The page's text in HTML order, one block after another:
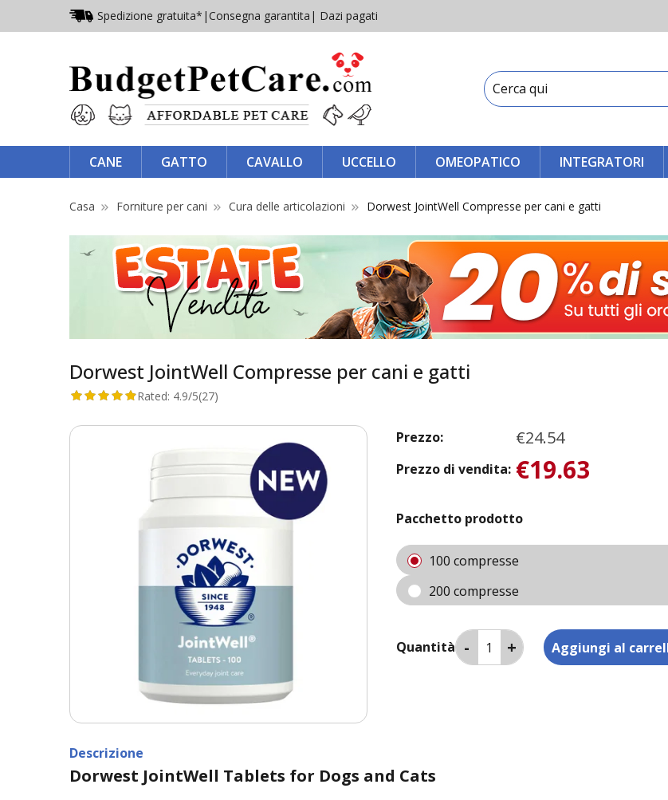
Spedizione gratuita* |Consegna garantita | Dazi pagati
CANE GATTO CAVALLO UCCELLO OMEOPATICO INTEGRATORI
Casa Forniture per cani Cura delle articolazioni Dorwest JointWell Compresse per cani e gatti
Dorwest JointWell Compresse per cani e gatti
Rated: 4.9/5(27)
Prezzo: €24.54
Prezzo di vendita: €19.63
Pacchetto prodotto
100 compresse
200 compresse
Quantità
Descrizione
Dorwest JointWell Tablets for Dogs and Cats